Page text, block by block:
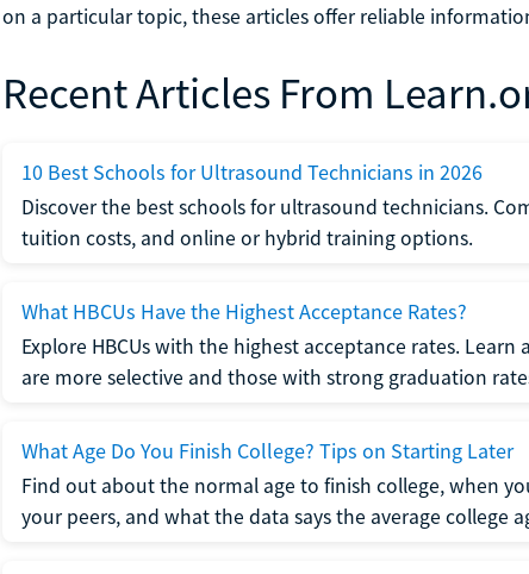
on a particular topic, these articles offer reliable
Recent Articles From
10 Best Schools for Ultrasound Technicians in 2026
Discover the best schools for ultrasound technicians.
tuition costs, and online or hybrid training options.
What HBCUs Have the Highest Acceptance Rates?
Explore HBCUs with the highest acceptance rates.
are more selective and those with strong graduation
What Age Do You Finish College? Tips on Starting Later
Find out about the normal age to finish college, when
your peers, and what the data says the average college